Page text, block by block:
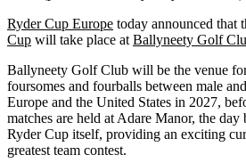
Ryder Cup Europe today announced that
Cup will take place at Ballyneety Golf
Ballyneety Golf Club will be the venue
foursomes and fourballs between male
Europe and the United States in 2027,
matches are held at Adare Manor, the day
Ryder Cup itself, providing an exciting
greatest team contest.